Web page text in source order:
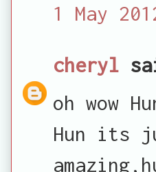
1 May
cheryl
oh wow
Hun its